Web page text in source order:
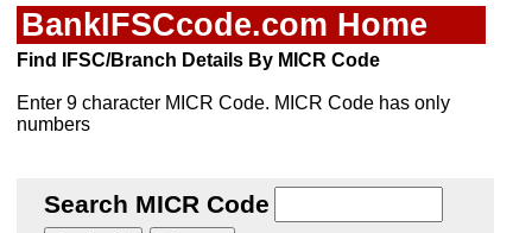
BankIFSCcode.com Home
Find IFSC/Branch Details By MICR Code
Enter 9 character MICR Code. MICR Code has only
numbers
Search MICR Code